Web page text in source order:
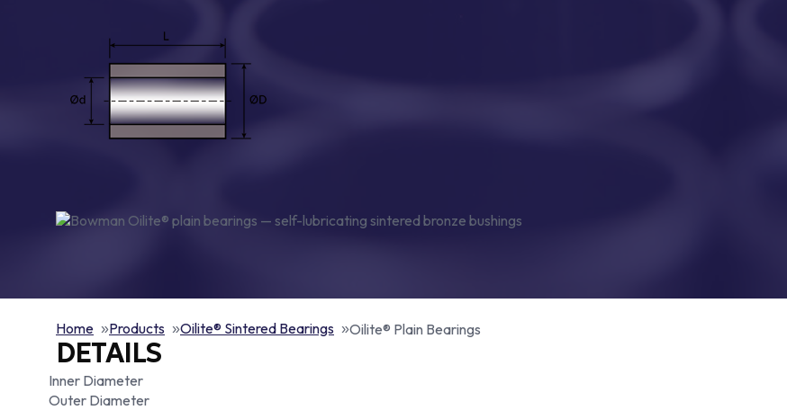
Home Products Oilite® Sintered Bearings Oilite® Plain Bearings
DETAILS
Inner Diameter
Outer Diameter